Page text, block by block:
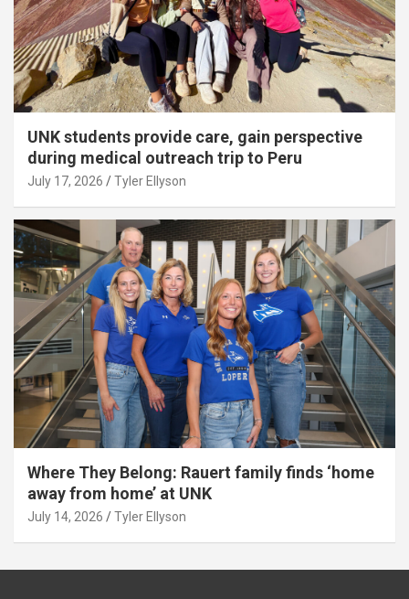
UNK students provide care, gain perspective
during medical outreach trip to Peru
July 17, 2026 Tyler Ellyson
Where They Belong: Rauert family finds ‘home
away from home’ at UNK
July 14, 2026 Tyler Ellyson